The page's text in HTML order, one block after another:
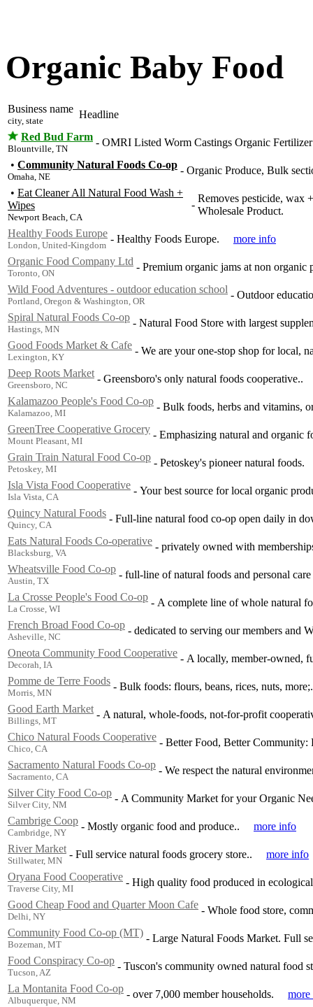
Organic Baby Food
Business name
city, state
Headline
Red Bud Farm
Blountville, TN
- OMRI Listed Worm Castings Organic
• Community Natural Foods Co-op
Omaha, NE
- Organic Produce, Bulk
• Eat Cleaner All Natural Food Wash +
Wipes
Newport Beach, CA
-
Removes pesticide, wax
Wholesale Product.
Healthy Foods Europe
London, United-Kingdom
- Healthy Foods Europe.
more info
Organic Food Company Ltd
Toronto, ON
- Premium organic jams at non organic
Wild Food Adventures - outdoor education school
Portland, Oregon & Washington, OR
- Outdoor
Spiral Natural Foods Co-op
Hastings, MN
- Natural Food Store with largest
Good Foods Market & Cafe
Lexington, KY
- We are your one-stop shop for local,
Deep Roots Market
Greensboro, NC
- Greensboro's only natural foods cooperative..
Kalamazoo People's Food Co-op
Kalamazoo, MI
- Bulk foods, herbs and vitamins,
GreenTree Cooperative Grocery
Mount Pleasant, MI
- Emphasizing natural and organic
Grain Train Natural Food Co-op
Petoskey, MI
- Petoskey's pioneer natural foods.
Isla Vista Food Cooperative
Isla Vista, CA
- Your best source for local organic
Quincy Natural Foods
Quincy, CA
- Full-line natural food co-op open daily in
Eats Natural Foods Co-operative
Blacksburg, VA
- privately owned with
Wheatsville Food Co-op
Austin, TX
- full-line of natural foods and personal care
La Crosse People's Food Co-op
La Crosse, WI
- A complete line of whole natural
French Broad Food Co-op
Asheville, NC
- dedicated to serving our members and
Oneota Community Food Cooperative
Decorah, IA
- A locally, member-owned,
Pomme de Terre Foods
Morris, MN
- Bulk foods: flours, beans, rices, nuts, more;.
Good Earth Market
Billings, MT
- A natural, whole-foods, not-for-profit
Chico Natural Foods Cooperative
Chico, CA
- Better Food, Better Community:
Sacramento Natural Foods Co-op
Sacramento, CA
- We respect the natural
Silver City Food Co-op
Silver City, NM
- A Community Market for your Organic
Cambrige Coop
Cambridge, NY
- Mostly organic food and produce..
more info
River Market
Stillwater, MN
- Full service natural foods grocery store..
more info
Oryana Food Cooperative
Traverse City, MI
- High quality food produced in
Good Cheap Food and Quarter Moon Cafe
Delhi, NY
- Whole food store,
Community Food Co-op (MT)
Bozeman, MT
- Large Natural Foods Market. Full
Food Conspiracy Co-op
Tucson, AZ
- Tuscon's community owned natural food
La Montanita Food Co-op
Albuquerque, NM
- over 7,000 member households.